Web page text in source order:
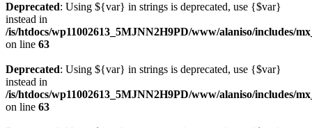
Deprecated: Using ${var} in strings is deprecated, use {$var}
instead in
/is/htdocs/wp11002613_5MJNN2H9PD/www/alaniso/includes/
on line 63
Deprecated: Using ${var} in strings is deprecated, use {$var}
instead in
/is/htdocs/wp11002613_5MJNN2H9PD/www/alaniso/includes/
on line 63